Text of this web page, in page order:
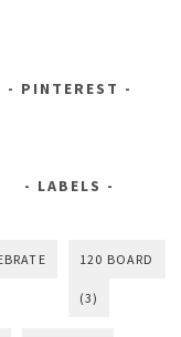
PINTEREST
LABELS
120 BOARD
(3)